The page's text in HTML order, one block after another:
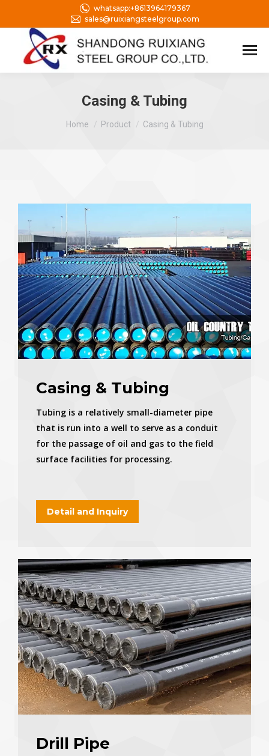
whatsapp:+8613964179367
sales@ruixiangsteelgroup.com
Casing & Tubing
You are here:
Home Product Casing & Tubing
Casing & Tubing
Tubing is a relatively small-diameter pipe
that is run into a well to serve as a conduit
for the passage of oil and gas to the field
surface facilities for processing.
Detail and Inquiry
Drill Pipe